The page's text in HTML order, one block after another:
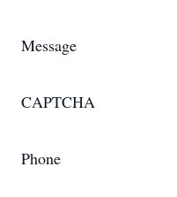
Message
CAPTCHA
Phone